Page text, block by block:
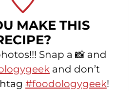
MAKE THIS
Snap a 📸 and
and don’t
#foodologygeek!